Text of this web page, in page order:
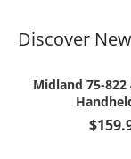
Discover
Midland 75-822
$